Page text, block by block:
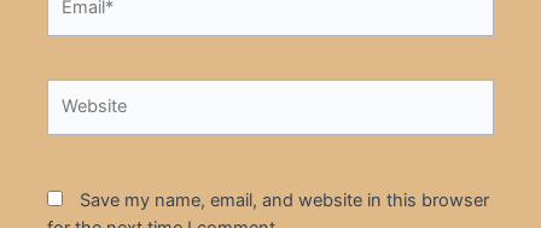
Save my name, email, and website in this browser